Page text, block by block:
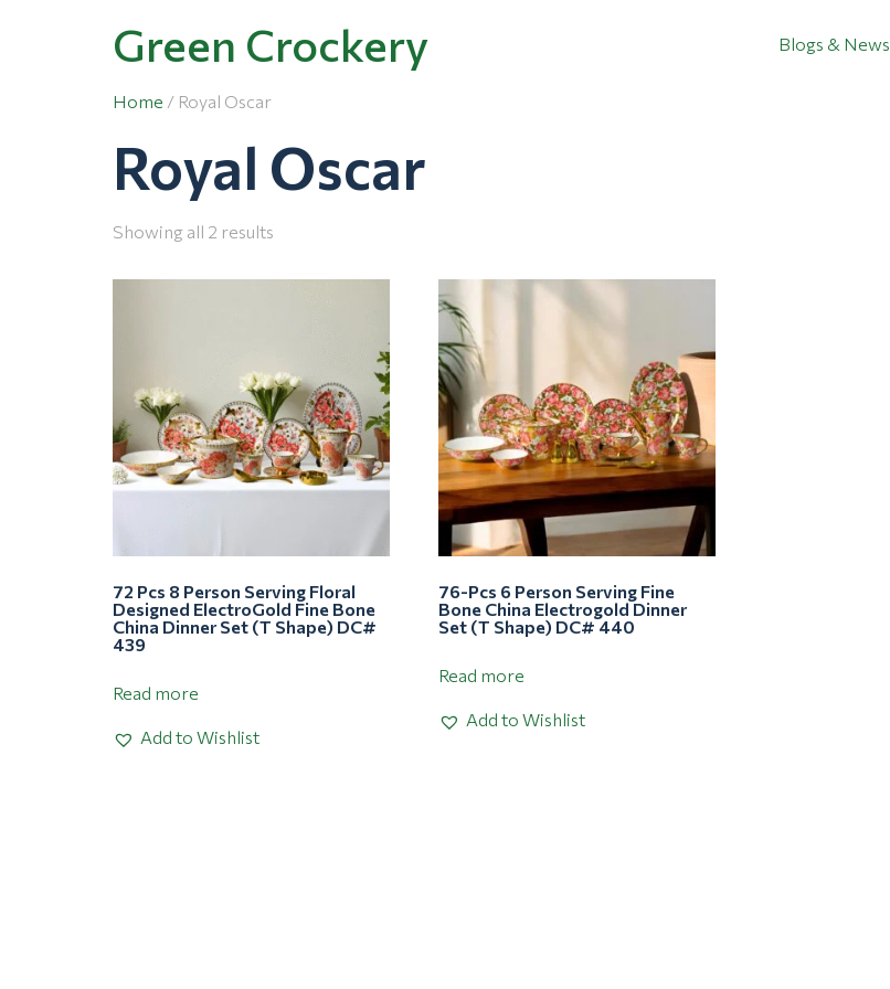
Green Crockery Blogs & News
Home / Royal Oscar
Royal Oscar
Showing all 2 results
72 Pcs 8 Person Serving Floral
Designed ElectroGold Fine Bone
China Dinner Set (T Shape) DC#
439
Read more
Add to Wishlist
76-Pcs 6 Person Serving Fine
Bone China Electrogold Dinner
Set (T Shape) DC# 440
Read more
Add to Wishlist